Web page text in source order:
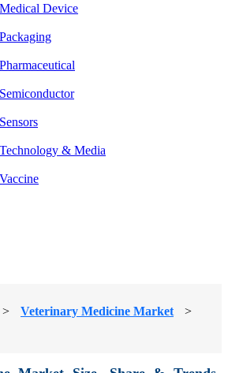
Medical Device
Packaging
Pharmaceutical
Semiconductor
Sensors
Technology & Media
Vaccine
> Veterinary Medicine Market
>